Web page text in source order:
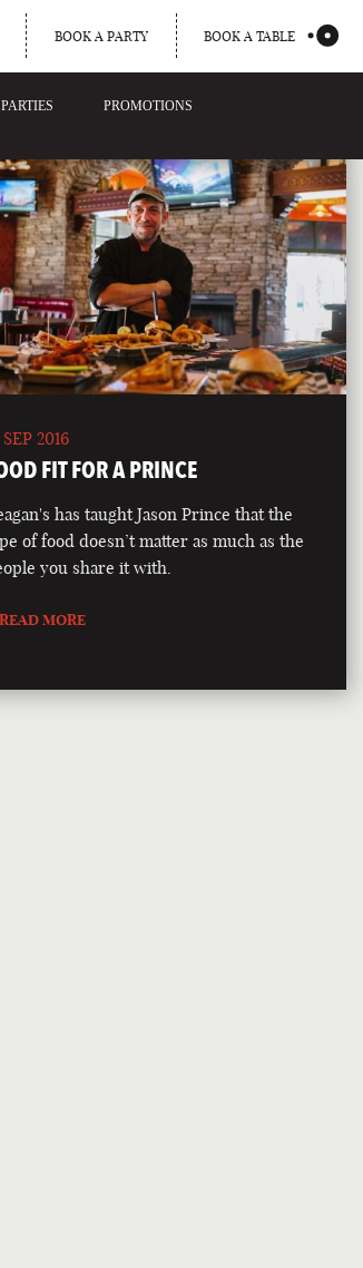
BOOK A PARTY BOOK A TABLE
PARTIES
PROMOTIONS
SEP 2016
FIT FOR A PRINCE
has taught Jason Prince that the
of food doesn’t matter as much as the
you share it with.
READ MORE